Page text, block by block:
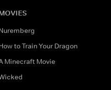
to Train Your Dragon
Minecraft Movie